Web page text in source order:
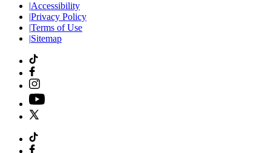
|Accessibility
|Privacy Policy
|Terms of Use
|Sitemap